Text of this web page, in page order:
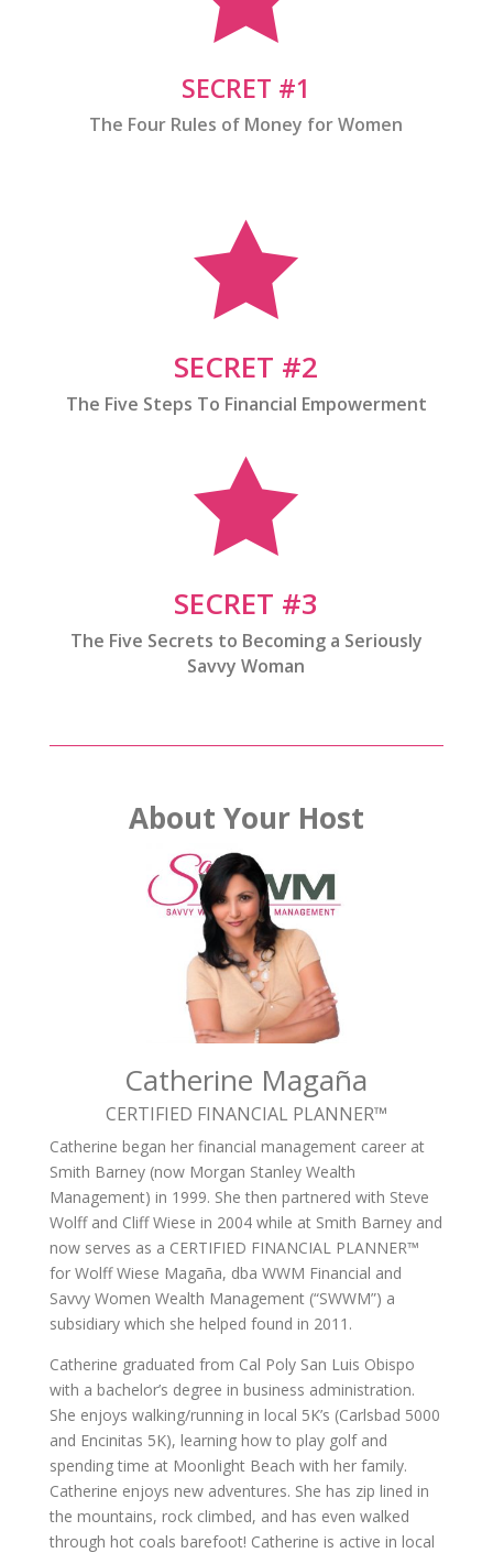
SECRET #1
The Four Rules of Money for Women

SECRET #2
The Five Steps To Financial Empowerment

SECRET #3
The Five Secrets to Becoming a Seriously
Savvy Woman
About Your Host
Catherine Magaña
CERTIFIED FINANCIAL PLANNER­™
Catherine began her financial management career at
Smith Barney (now Morgan Stanley Wealth
Management) in 1999. She then partnered with Steve
Wolff and Cliff Wiese in 2004 while at Smith Barney and
now serves as a CERTIFIED FINANCIAL PLANNER™
for Wolff Wiese Magaña, dba WWM Financial and
Savvy Women Wealth Management (“SWWM”) a
subsidiary which she helped found in 2011.
Catherine graduated from Cal Poly San Luis Obispo
with a bachelor’s degree in business administration.
She enjoys walking/running in local 5K’s (Carlsbad 5000
and Encinitas 5K), learning how to play golf and
spending time at Moonlight Beach with her family.
Catherine enjoys new adventures. She has zip lined in
the mountains, rock climbed, and has even walked
through hot coals barefoot! Catherine is active in local